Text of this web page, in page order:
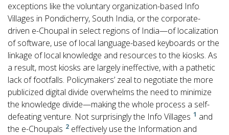
exceptions like the voluntary organization-based Info
Villages in Pondicherry, South India, or the corporate-
driven e-Choupal in select regions of India—of localization
of software, use of local language-based keyboards or the
linkage of local knowledge and resources to the kiosks. As
a result, most kiosks are largely ineffective, with a pathetic
lack of footfalls. Policymakers’ zeal to negotiate the more
publicized digital divide overwhelms the need to minimize
the knowledge divide—making the whole process a self-
defeating venture. Not surprisingly the Info Villages 1 and
the e-Choupals 2 effectively use the Information and